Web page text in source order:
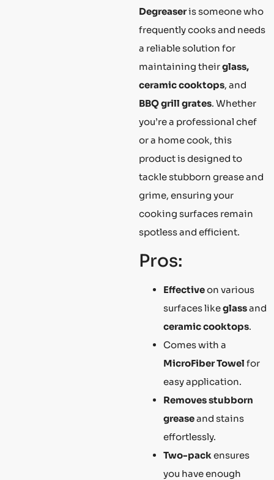
Degreaseris someone who
frequently cooks and needs
a reliable solution for
maintaining theirglass,
ceramic cooktops, and
BBQ grill grates. Whether
you’re a professional chef
or a home cook, this
product is designed to
tackle stubborn grease and
grime, ensuring your
cooking surfaces remain
spotless and efficient.
Pros:
Effectiveon various
surfaces likeglassand
ceramic cooktops.
Comes with a
MicroFiber Towel for
easy application.
Removes stubborn
greaseand stains
effortlessly.
Two-pack ensures
you have enough